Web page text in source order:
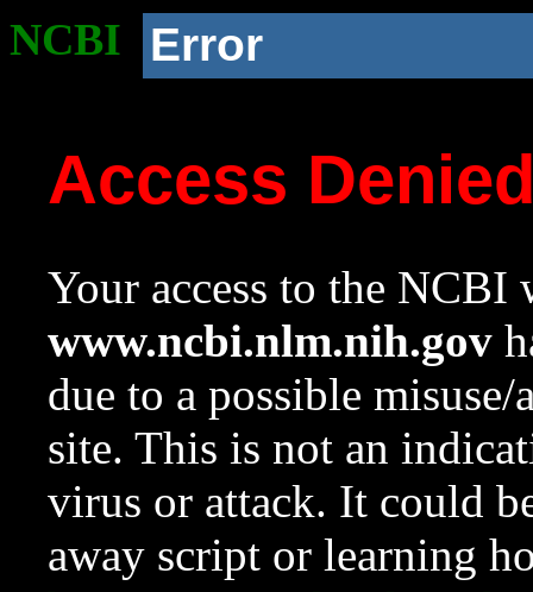
NCBI Error
Access
Your access to the NCBI
www.ncbi.nlm.nih.gov
due to a possible
site. This is not an
virus or attack. It could
away script or learning